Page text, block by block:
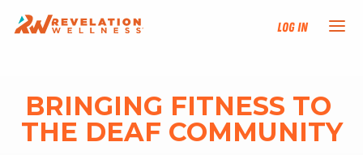
Log In
TRAINING TRACKS
BRINGING FITNESS TO
THE DEAF COMMUNITY